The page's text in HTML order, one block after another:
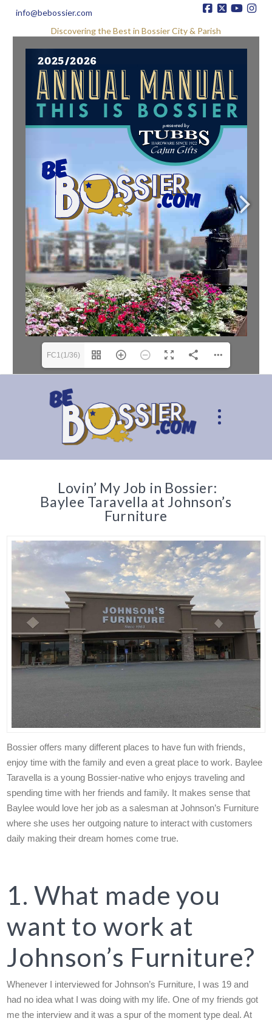
info@bebossier.com
Discovering the Best in Bossier City & Parish
FC1(1/36)
Lovin’ My Job in Bossier:
Baylee Taravella at Johnson’s
Furniture
Bossier offers many different places to have fun with friends,
enjoy time with the family and even a great place to work. Baylee
Taravella is a young Bossier-native who enjoys traveling and
spending time with her friends and family. It makes sense that
Baylee would love her job as a salesman at Johnson’s Furniture
where she uses her outgoing nature to interact with customers
daily making their dream homes come true.
1. What made you
want to work at
Johnson’s Furniture?
Whenever I interviewed for Johnson’s Furniture, I was 19 and
had no idea what I was doing with my life. One of my friends got
me the interview and it was a spur of the moment type deal. At